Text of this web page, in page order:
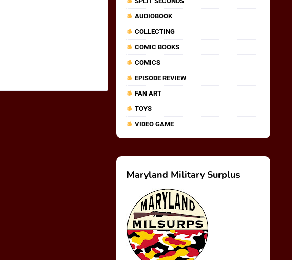
AUDIOBOOK
COLLECTING
COMIC BOOKS
COMICS
EPISODE REVIEW
FAN ART
TOYS
VIDEO GAME
Maryland Military Surplus